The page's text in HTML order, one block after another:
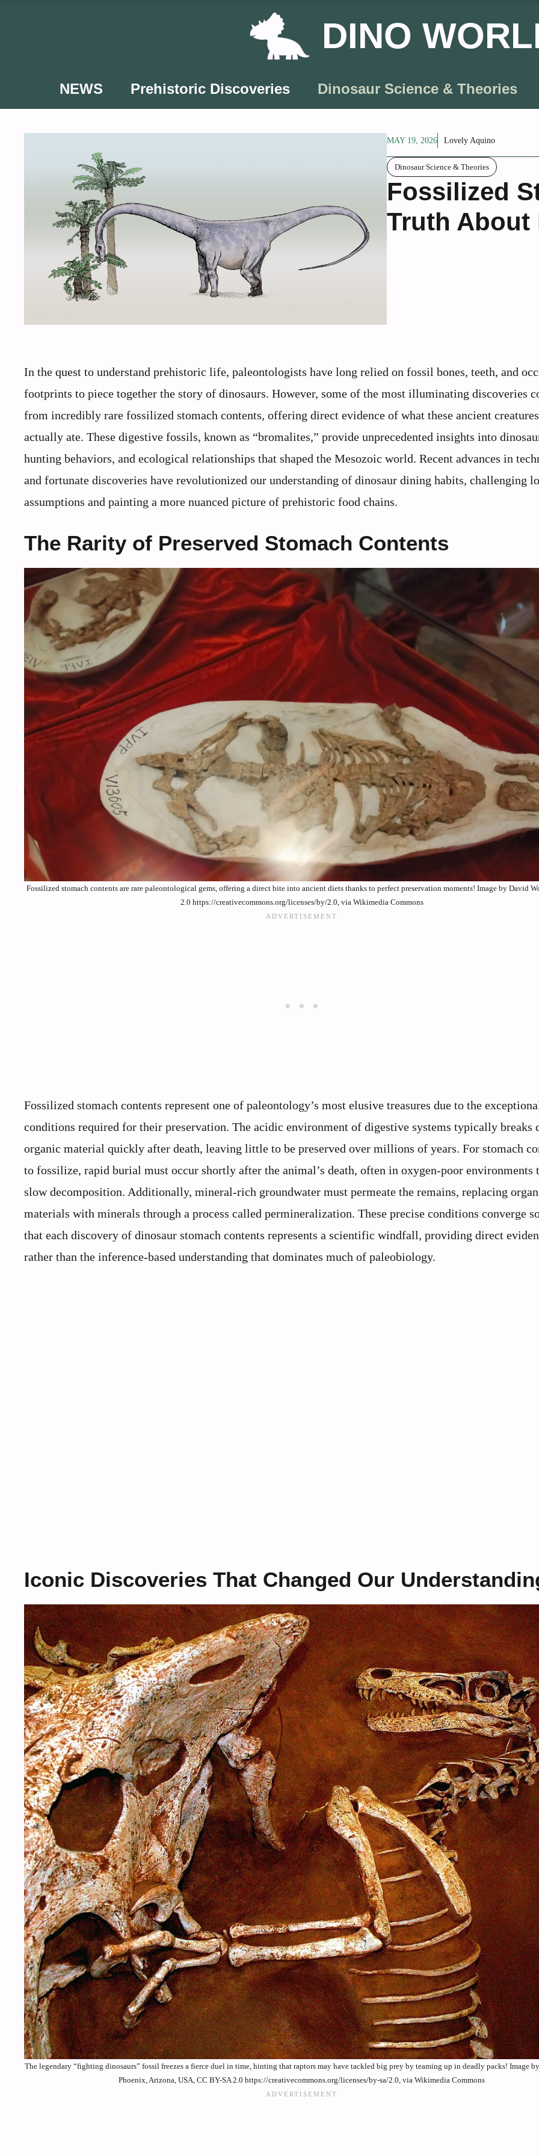
DINO
NEWS Prehistoric Discoveries Dinosaur Science & Theories
MAY 19, 2026 Lovely Aquino
Dinosaur Science & Theories
Fossilized
Truth About
In the quest to understand prehistoric life, paleontologists have long relied on fossil bones, teeth, and
footprints to piece together the story of dinosaurs. However, some of the most illuminating discoveries
from incredibly rare fossilized stomach contents, offering direct evidence of what these ancient creatures
actually ate. These digestive fossils, known as “bromalites,” provide unprecedented insights into
hunting behaviors, and ecological relationships that shaped the Mesozoic world. Recent advances in
and fortunate discoveries have revolutionized our understanding of dinosaur dining habits, challenging
assumptions and painting a more nuanced picture of prehistoric food chains.
The Rarity of Preserved Stomach Contents
Fossilized stomach contents are rare paleontological gems, offering a direct bite into ancient diets thanks to perfect preservation moments! Image by David
2.0 https://creativecommons.org/licenses/by/2.0, via Wikimedia Commons
Fossilized stomach contents represent one of paleontology’s most elusive treasures due to the
conditions required for their preservation. The acidic environment of digestive systems typically breaks
organic material quickly after death, leaving little to be preserved over millions of years. For stomach
to fossilize, rapid burial must occur shortly after the animal’s death, often in oxygen-poor environments
slow decomposition. Additionally, mineral-rich groundwater must permeate the remains, replacing
materials with minerals through a process called permineralization. These precise conditions converge
that each discovery of dinosaur stomach contents represents a scientific windfall, providing direct
rather than the inference-based understanding that dominates much of paleobiology.
Iconic Discoveries That Changed Our
The legendary “fighting dinosaurs” fossil freezes a fierce duel in time, hinting that raptors may have tackled big prey by teaming up in deadly packs! Image
Phoenix, Arizona, USA, CC BY-SA 2.0 https://creativecommons.org/licenses/by-sa/2.0, via Wikimedia Commons